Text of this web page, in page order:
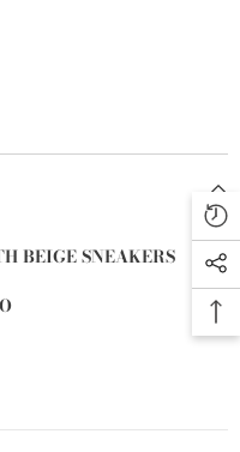
BEIGE SNEAKERS